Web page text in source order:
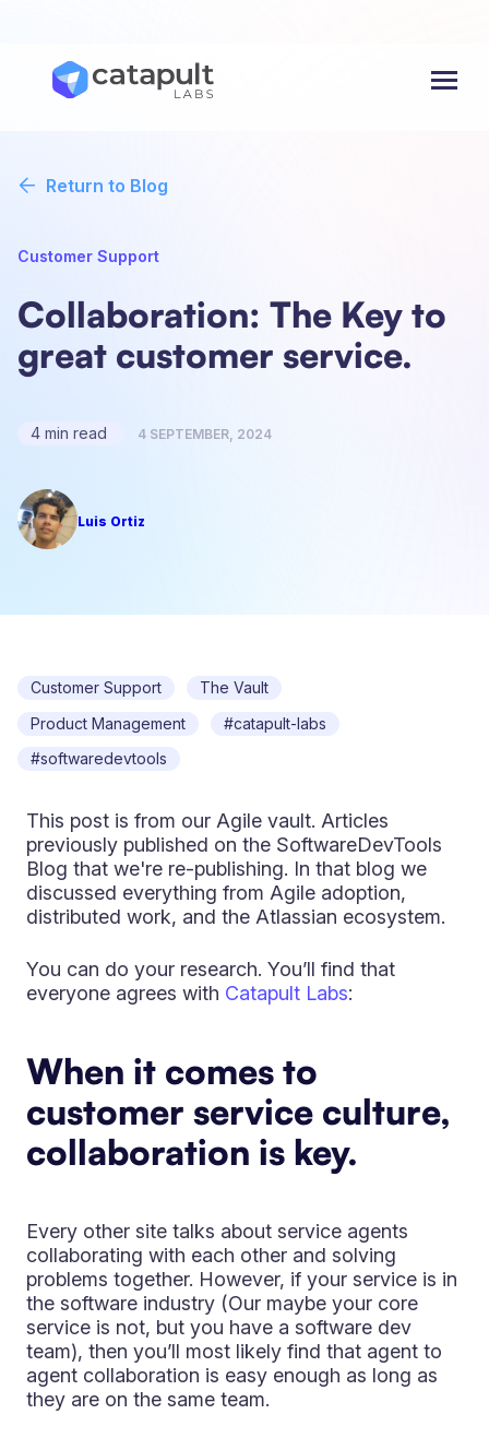
Return to Blog
Customer Support
Collaboration: The Key to
great customer service.
4 min read 4 SEPTEMBER, 2024
Luis Ortiz
Customer Support
The Vault
Product Management
#catapult-labs
#softwaredevtools
This post is from our Agile vault. Articles
previously published on the SoftwareDevTools
Blog that we're re-publishing. In that blog we
discussed everything from Agile adoption,
distributed work, and the Atlassian ecosystem.
You can do your research. You’ll find that
everyone agrees with Catapult Labs:
When it comes to
customer service culture,
collaboration is key.
Every other site talks about service agents
collaborating with each other and solving
problems together. However, if your service is in
the software industry (Our maybe your core
service is not, but you have a software dev
team), then you’ll most likely find that agent to
agent collaboration is easy enough as long as
they are on the same team.